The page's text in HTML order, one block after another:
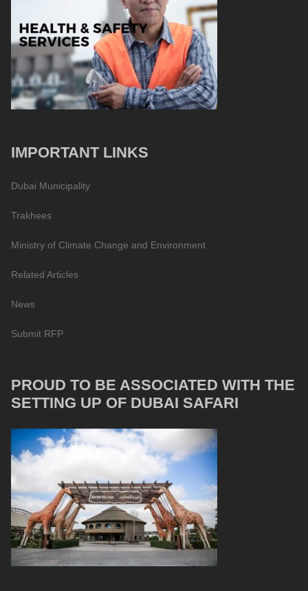
IMPORTANT LINKS
Dubai Municipality
Trakhees
Ministry of Climate Change and Environment
Related Articles
News
Submit RFP
PROUD TO BE ASSOCIATED WITH THE
SETTING UP OF DUBAI SAFARI